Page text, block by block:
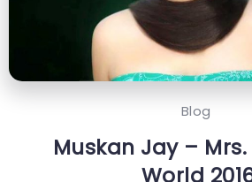
Blog
Muskan Jay –
World